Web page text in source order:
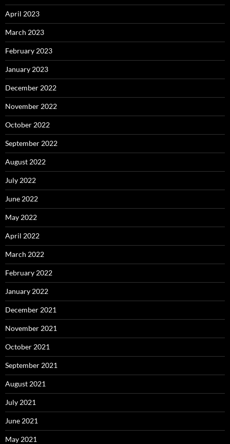
April 2023
March 2023
February 2023
January 2023
December 2022
November 2022
October 2022
September 2022
August 2022
July 2022
June 2022
May 2022
April 2022
March 2022
February 2022
January 2022
December 2021
November 2021
October 2021
September 2021
August 2021
July 2021
June 2021
May 2021